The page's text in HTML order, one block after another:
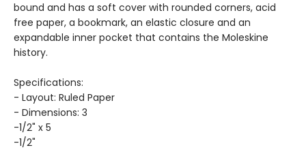
bound and has a soft cover with rounded corners, acid
free paper, a bookmark, an elastic closure and an
expandable inner pocket that contains the Moleskine
history.
Specifications:
- Layout: Ruled Paper
- Dimensions: 3
-1/2" x 5
-1/2"